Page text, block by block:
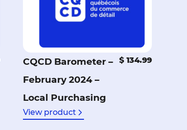
CQCD Barometer –
February 2024 –
Local Purchasing
$ 134.99
View product